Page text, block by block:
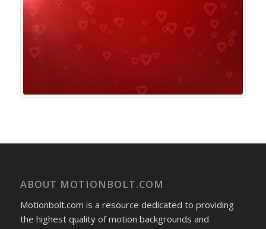
ABOUT MOTIONBOLT.COM
Motionbolt.com is a resource dedicated to providing
the highest quality of motion backgrounds and